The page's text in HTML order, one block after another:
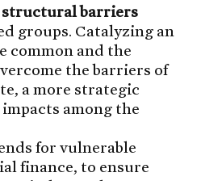
structural barriers
groups. Catalyzing an
common and the
the barriers of
a more strategic
among the
for vulnerable
finance, to ensure